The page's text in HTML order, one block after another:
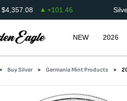
$4,357.08 +101.46
NEW 2026
Buy Silver Germania Mint Products